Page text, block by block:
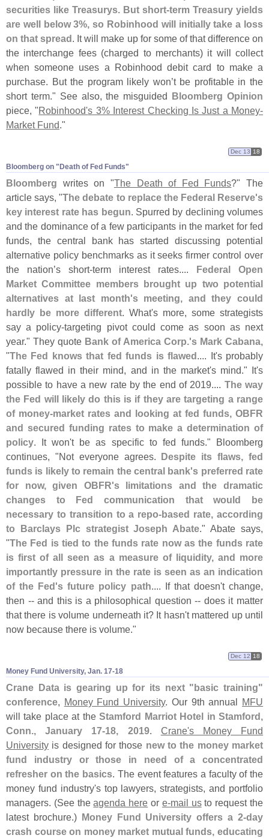
securities like Treasurys. But short-term Treasury yields
are well below 3%, so Robinhood will initially take a loss
on that spread . It will make up for some of that difference on
the interchange fees (charged to merchants) it will collect
when someone uses a Robinhood debit card to make a
purchase. But the program likely won’t be profitable in the
short term." See also, the misguided
Bloomberg Opinion
piece, "Robinhood's 3% Interest Checking Is Just a Money-
Market Fund."
Bloomberg on "​Death of Fed Funds"
Dec 13 18
Bloomberg writes on "The Death of Fed Funds?" The
article says, "The debate to replace the Federal Reserve's
key interest rate has begun. Spurred by declining volumes
and the dominance of a few participants in the market for fed
funds, the central bank has started discussing potential
alternative policy benchmarks as it seeks firmer control over
the nation’s short-term interest rates.... Federal Open
Market Committee members brought up two potential
alternatives at last month's meeting, and they could
hardly be more different. What's more, some strategists
say a policy-targeting pivot could come as soon as next
year." They quote Bank of America Corp.'s Mark Cabana,
"The Fed knows that fed funds is flawed.... It's probably
fatally flawed in their mind, and in the market's mind." It's
possible to have a new rate by the end of 2019.... The way
the Fed will likely do this is if they are targeting a range
of money-market rates and looking at fed funds, OBFR
and secured funding rates to make a determination of
policy. It won't be as specific to fed funds." Bloomberg
continues, "Not everyone agrees. Despite its flaws, fed
funds is likely to remain the central bank's preferred rate
for now, given OBFR's limitations and the dramatic
changes to Fed communication that would be
necessary to transition to a repo-based rate, according
to Barclays Plc strategist Joseph Abate." Abate says,
"The Fed is tied to the funds rate now as the funds rate
is first of all seen as a measure of liquidity, and more
importantly pressure in the rate is seen as an indication
of the Fed's future policy path.... If that doesn't change,
then -- and this is a philosophical question -- does it matter
that there is volume underneath it? It hasn't mattered up until
now because there is volume."
Money Fund University, Jan. 17-​18
Dec 12 18
Crane Data is gearing up for its next "basic training"
conference, Money Fund University. Our 9th annual MFU
will take place at theStamford Marriot Hotel in Stamford,
Conn., January 17-18, 2019. Crane's Money Fund
University is designed for those new to the money market
fund industry or those in need of a concentrated
refresher on the basics. The event features a faculty of the
money fund industry's top lawyers, strategists, and portfolio
managers. (See theagenda here or e-mail usto request the
latest brochure.) Money Fund University offers a 2-day
crash course on money market mutual funds, educating